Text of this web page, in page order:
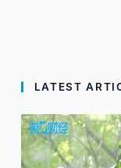
LATEST